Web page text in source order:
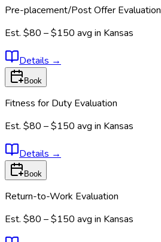
Pre-placement/Post Offer Evaluation
Est. $80 – $150 avg in Kansas
Details →
Book
Fitness for Duty Evaluation
Est. $80 – $150 avg in Kansas
Details →
Book
Return-to-Work Evaluation
Est. $80 – $150 avg in Kansas